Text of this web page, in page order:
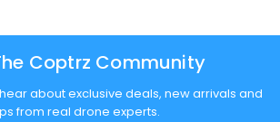
Coptrz Community
about exclusive deals, new arrivals and
from real drone experts.